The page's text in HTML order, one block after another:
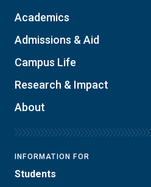
Academics
Admissions & Aid
Campus Life
Research & Impact
About
INFORMATION FOR
Students